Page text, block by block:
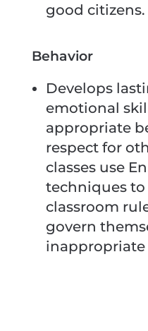
good citizens.
Behavior
Develops
emotional
appropriate
respect for
classes use
techniques
classroom
govern
inappropriate